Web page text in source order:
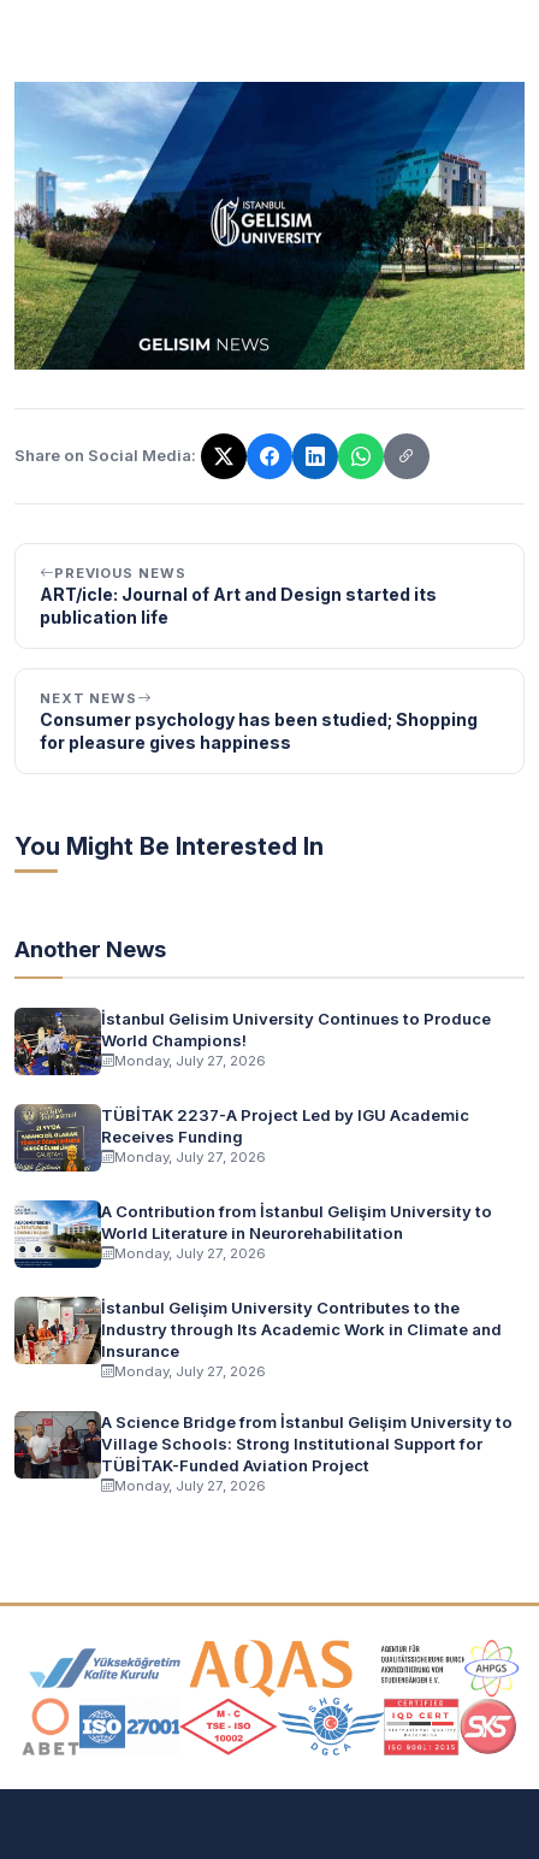
Share on Social Media:
The link has been copied!
PREVIOUS NEWS
ART/icle: Journal of Art and Design started its
publication life
NEXT NEWS
Consumer psychology has been studied; Shopping
for pleasure gives happiness
You Might Be Interested In
Another News
İstanbul Gelisim University Continues to Produce
World Champions!
Monday, July 27, 2026
TÜBİTAK 2237-A Project Led by IGU Academic
Receives Funding
Monday, July 27, 2026
A Contribution from İstanbul Gelişim University to
World Literature in Neurorehabilitation
Monday, July 27, 2026
İstanbul Gelişim University Contributes to the
Industry through Its Academic Work in Climate and
Insurance
Monday, July 27, 2026
A Science Bridge from İstanbul Gelişim University to
Village Schools: Strong Institutional Support for
TÜBİTAK-Funded Aviation Project
Monday, July 27, 2026
Accreditation and Membership Logos